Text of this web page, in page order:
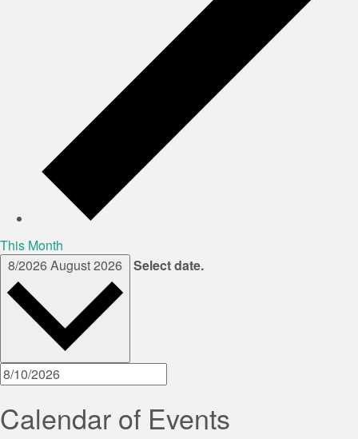
This Month
8/2026August 2026 Select date.
Calendar of Events